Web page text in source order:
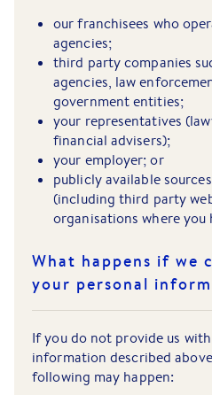
our franchisees who
agencies;
third party companies
agencies, law
government entities;
your representatives
financial advisers);
your employer; or
publicly available
(including third party
organisations where
What happens if we
your personal
If you do not provide us
information described
following may happen: